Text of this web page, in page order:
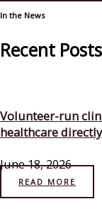
In the News
Recent Posts
Volunteer-run
healthcare
June 18, 2026
READ MORE